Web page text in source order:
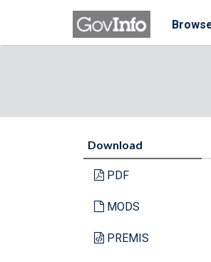
Download
PDF
MODS
PREMIS